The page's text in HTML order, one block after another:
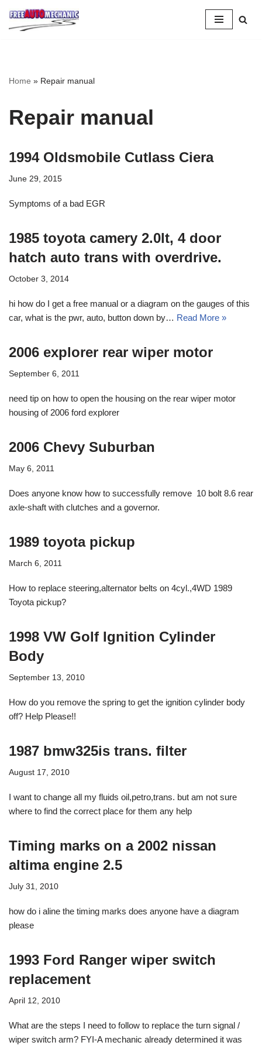
Skip
Home » Repair manual
Repair manual
1994 Oldsmobile Cutlass Ciera
June 29, 2015
Symptoms of a bad EGR
1985 toyota camery 2.0lt, 4 door
hatch auto trans with overdrive.
October 3, 2014
hi how do I get a free manual or a diagram on the gauges of this
car, what is the pwr, auto, button down by… Read More »
2006 explorer rear wiper motor
September 6, 2011
need tip on how to open the housing on the rear wiper motor
housing of 2006 ford explorer
2006 Chevy Suburban
May 6, 2011
Does anyone know how to successfully remove 10 bolt 8.6 rear
axle-shaft with clutches and a governor.
1989 toyota pickup
March 6, 2011
How to replace steering,alternator belts on 4cyl.,4WD 1989
Toyota pickup?
1998 VW Golf Ignition Cylinder
Body
September 13, 2010
How do you remove the spring to get the ignition cylinder body
off? Help Please!!
1987 bmw325is trans. filter
August 17, 2010
I want to change all my fluids oil,petro,trans. but am not sure
where to find the correct place for them any help
Timing marks on a 2002 nissan
altima engine 2.5
July 31, 2010
how do i aline the timing marks does anyone have a diagram
please
1993 Ford Ranger wiper switch
replacement
April 12, 2010
What are the steps I need to follow to replace the turn signal /
wiper switch arm? FYI-A mechanic already determined it was